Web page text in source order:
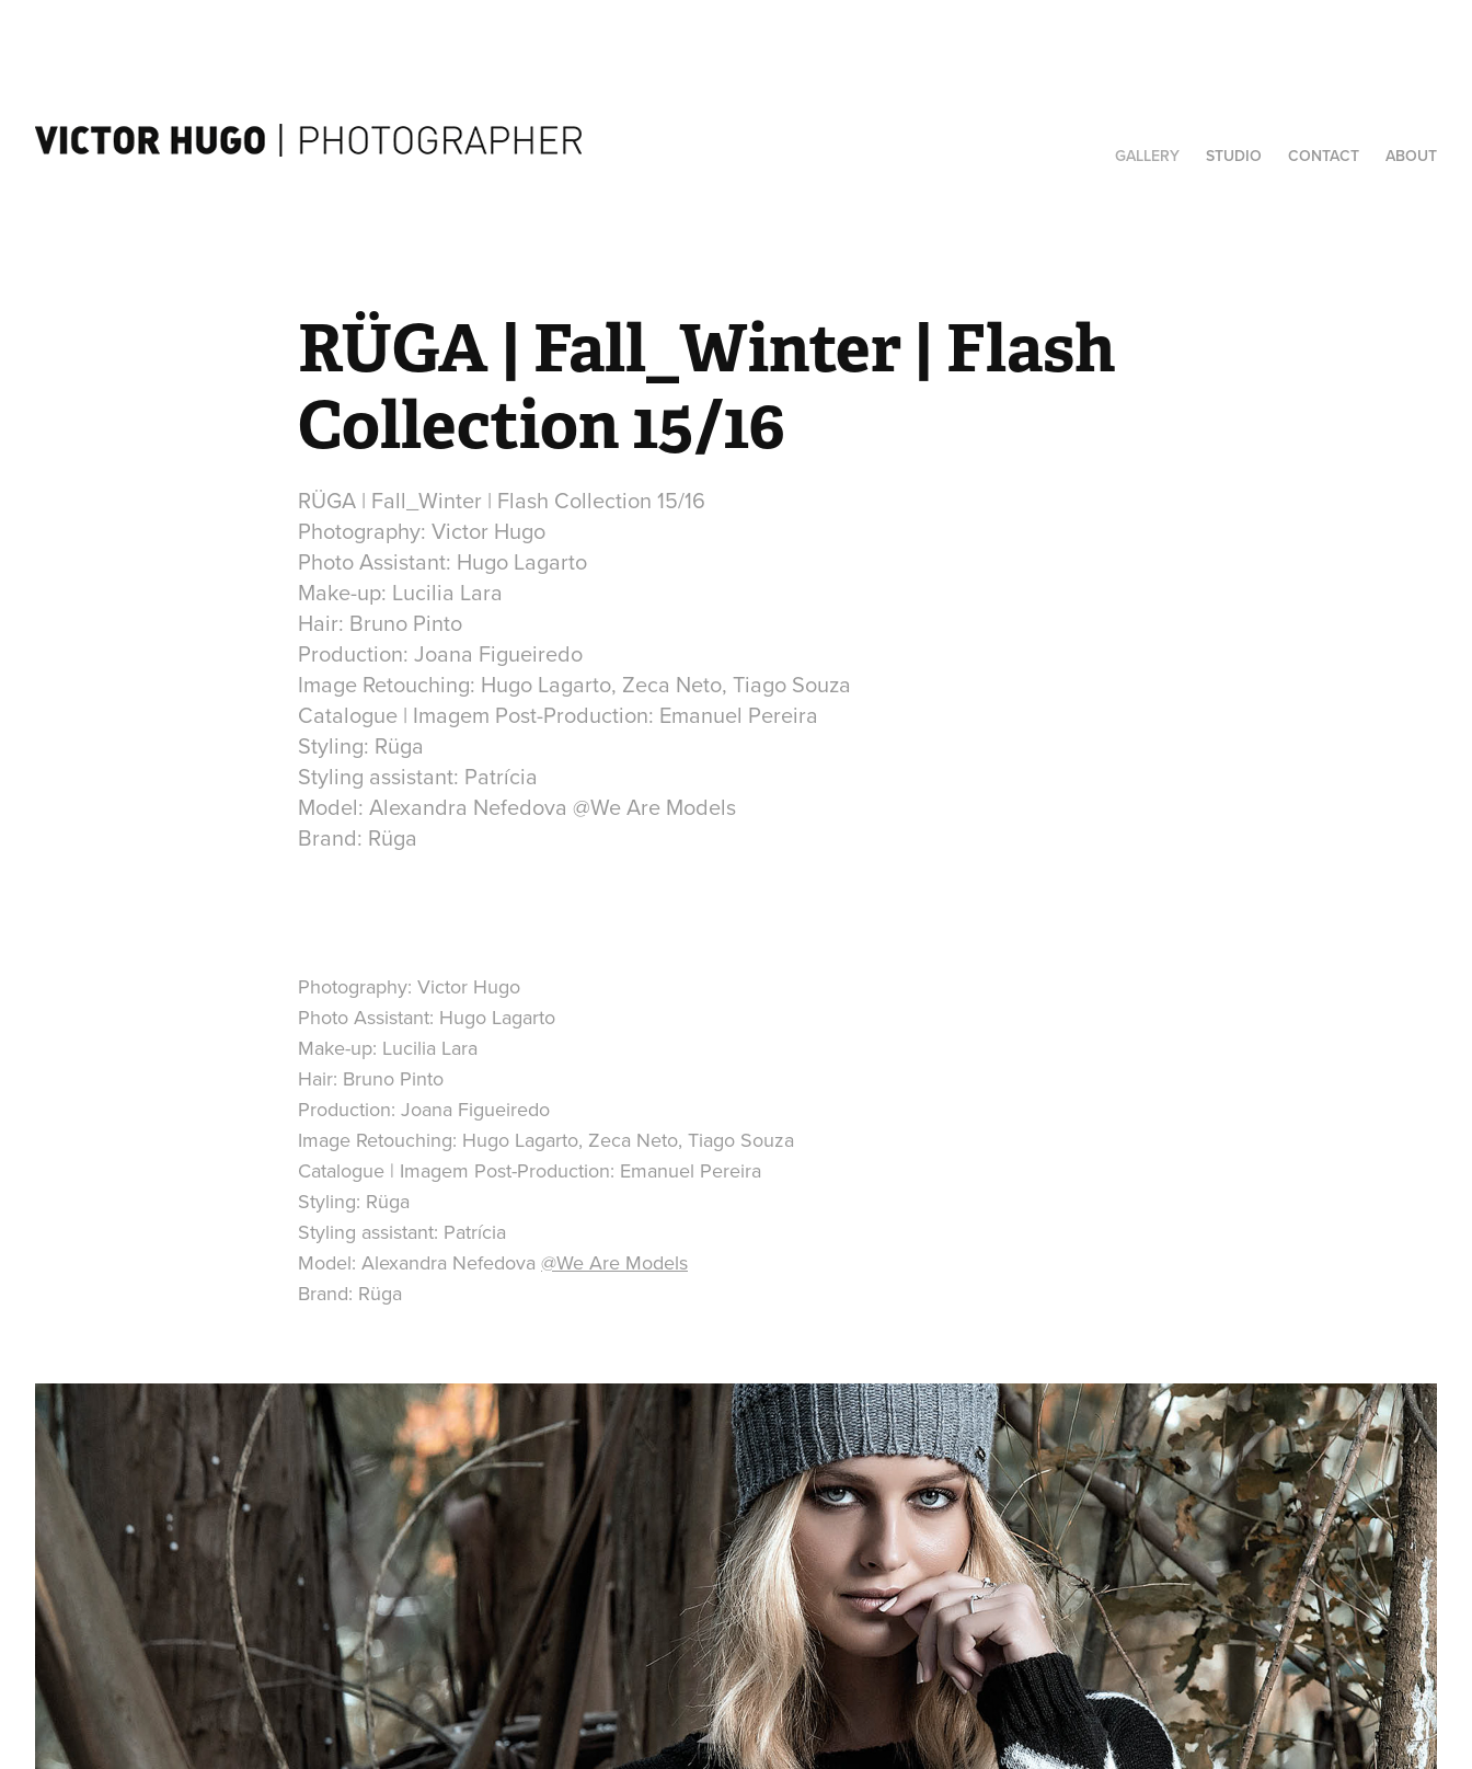
GALLERY STUDIO CONTACT ABOUT
RÜGA | Fall_Winter | Flash
Collection 15/16
RÜGA | Fall_Winter | Flash Collection 15/16
Photography: Victor Hugo
Photo Assistant: Hugo Lagarto
Make-up: Lucilia Lara
Hair: Bruno Pinto
Production: Joana Figueiredo
Image Retouching: Hugo Lagarto, Zeca Neto, Tiago Souza
Catalogue | Imagem Post-Production: Emanuel Pereira
Styling: Rüga
Styling assistant: Patrícia
Model: Alexandra Nefedova @We Are Models
Brand: Rüga
Photography: Victor Hugo
Photo Assistant: Hugo Lagarto
Make-up: Lucilia Lara
Hair: Bruno Pinto
Production: Joana Figueiredo
Image Retouching: Hugo Lagarto, Zeca Neto, Tiago Souza
Catalogue | Imagem Post-Production: Emanuel Pereira
Styling: Rüga
Styling assistant: Patrícia
Model: Alexandra Nefedova @We Are Models
Brand: Rüga